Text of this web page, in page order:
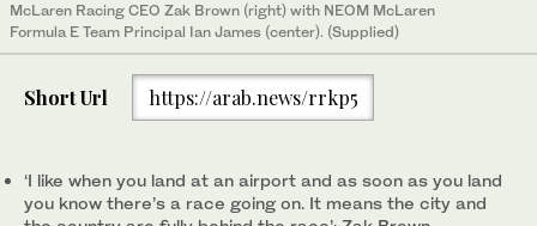
McLaren Racing CEO Zak Brown (right) with NEOM McLaren
Formula E Team Principal Ian James (center). (Supplied)
Short Url https://arab.news/rrkp5
‘I like when you land at an airport and as soon as you land
you know there’s a race going on. It means the city and